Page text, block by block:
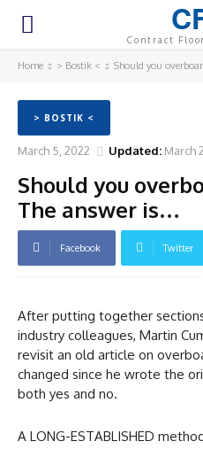
Contract
Home > Bostik < Should you
> BOSTIK <
March 5, 2022 Updated: March
Should you
The answer is…
Facebook Twitter
After putting together
industry colleagues, Martin
revisit an old article on
changed since he wrote the
both yes and no.
A LONG-ESTABLISHED